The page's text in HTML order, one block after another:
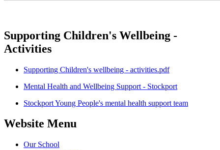
Supporting Children's Wellbeing -
Activities
Supporting Children's wellbeing - activities.pdf
Mental Health and Wellbeing Support - Stockport
Stockport Young People's mental health support team
Website Menu
Our School